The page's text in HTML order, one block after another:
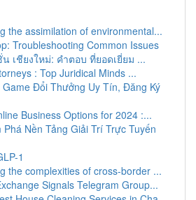
the assimilation of environmental...
Troubleshooting Common Issues
เชียงใหม่: คำตอบ ที่ยอดเยี่ยม ...
: Top Juridical Minds ...
Game Đổi Thưởng Uy Tín, Đăng Ký
Business Options for 2024 :...
Phá Nền Tảng Giải Trí Trực Tuyến
1
the complexities of cross-border ...
Signals Telegram Group...